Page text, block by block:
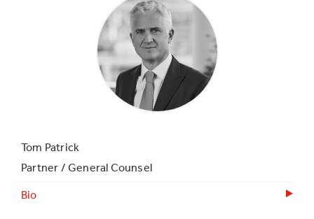
Tom Patrick
Partner / General Counsel
Bio